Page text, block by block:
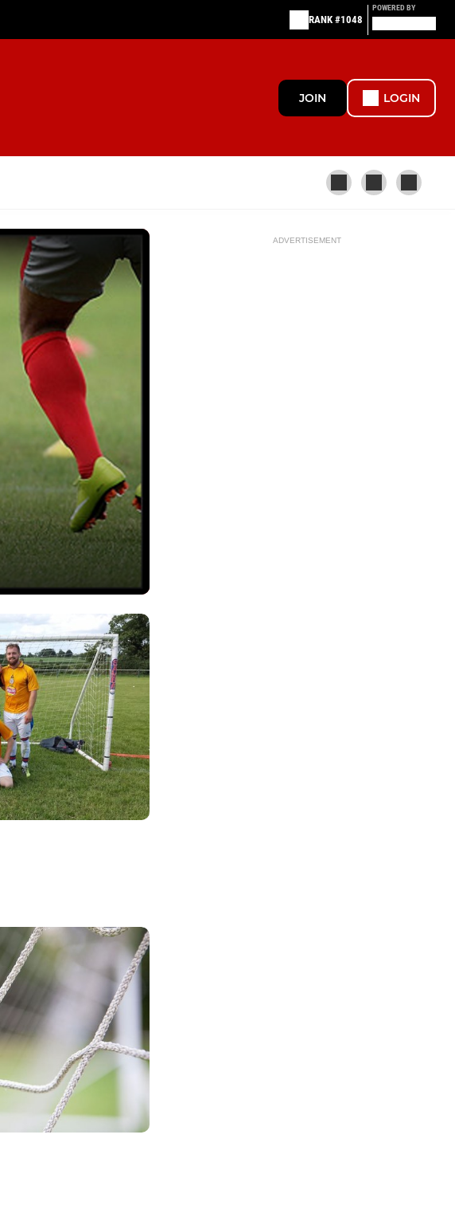
RANK #1048
POWERED BY
JOIN LOGIN
ADVERTISEMENT